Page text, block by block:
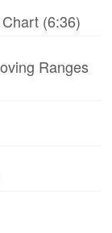
(6:36)
Ranges